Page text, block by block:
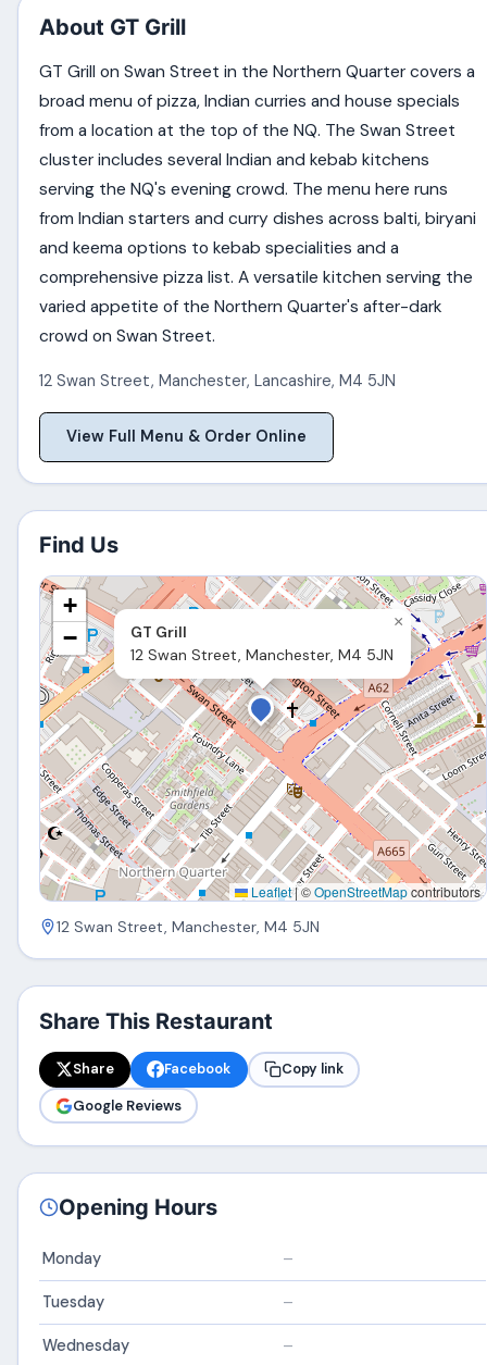
About GT Grill
GT Grill on Swan Street in the Northern Quarter covers a
broad menu of pizza, Indian curries and house specials
from a location at the top of the NQ. The Swan Street
cluster includes several Indian and kebab kitchens
serving the NQ's evening crowd. The menu here runs
from Indian starters and curry dishes across balti, biryani
and keema options to kebab specialities and a
comprehensive pizza list. A versatile kitchen serving the
varied appetite of the Northern Quarter's after-dark
crowd on Swan Street.
12 Swan Street,Manchester,Lancashire,M4 5JN
View Full Menu & Order Online
Find Us
GT Grill
12 Swan Street, Manchester, M4 5JN
×
+
−
Leaflet|©OpenStreetMapcontributors
12 Swan Street, Manchester, M4 5JN
Share This Restaurant
Share Facebook
Copy link
Google Reviews
Opening Hours
Monday –
Tuesday –
Wednesday –